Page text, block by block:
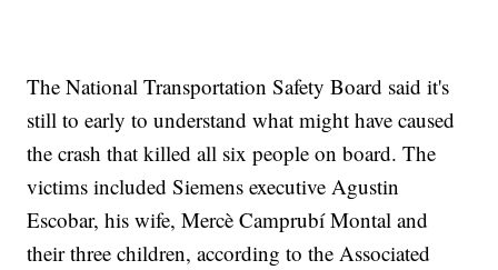
The National Transportation Safety Board said it's
still to early to understand what might have caused
the crash that killed all six people on board. The
victims included Siemens executive Agustin
Escobar, his wife, Mercè Camprubí Montal and
their three children, according to the Associated